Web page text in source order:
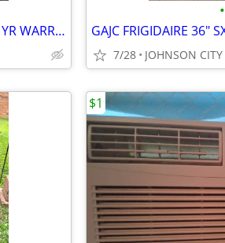
GAJC FRIGIDIARE 18 CU FT FRIDGE 1 YR WARRANTY
•
7/28 JOHNSON CITY
$1